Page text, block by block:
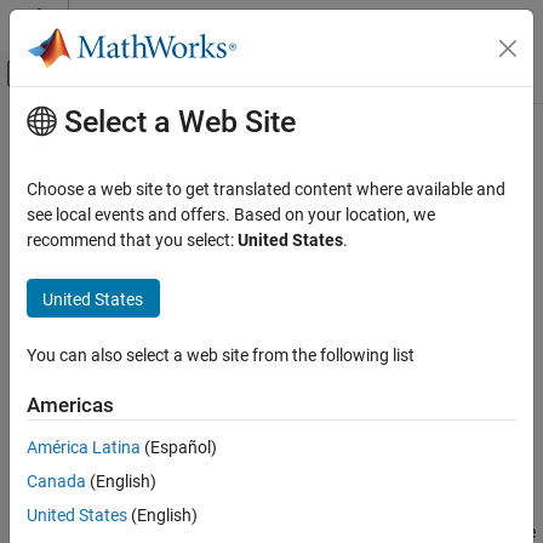
Skip to content
Off-Canvas Navigation Menu Toggle
Documentation Home
Model-Based Calibration Toolbox
Calibration Applications
Optimize Multi-Injection Diesel Engine
Calibration Using Statistical Models
ON THIS PAGE
Examine the Point Optimization Setup
Examine the Point Optimization Results
Optimization
Fill Lookup Tables from Optimization Results
Main Content
Optimize Multi-Injection Diesel
Engine Calibration Using Statistical
Models
Step 3 of 3 in Multi-Injection Diesel Calibration Workflow
1
After creating the statistical models to fit the data, you can use
them in optimizations. You can use the accurate statistical engine
Select a Web Site
Choose a web site to get translated content where available and
see local events and offers. Based on your location, we
recommend that you select:United States.
United States
You can also select a web site from the following list
Americas
América Latina (Español)
Canada (English)
United States (English)